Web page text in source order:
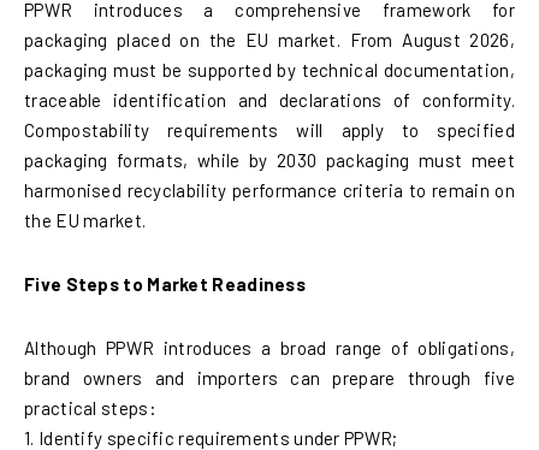
PPWR introduces a comprehensive framework for
packaging placed on the EU market. From August 2026,
packaging must be supported by technical documentation,
traceable identification and declarations of conformity.
Compostability requirements will apply to specified
packaging formats, while by 2030 packaging must meet
harmonised recyclability performance criteria to remain on
the EU market.
Five Steps to Market Readiness
Although PPWR introduces a broad range of obligations,
brand owners and importers can prepare through five
practical steps:
1. Identify specific requirements under PPWR;